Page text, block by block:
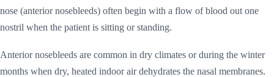
nose (anterior nosebleeds) often begin with a flow of blood out one
nostril when the patient is sitting or standing.
Anterior nosebleeds are common in dry climates or during the winter
months when dry, heated indoor air dehydrates the nasal membranes.